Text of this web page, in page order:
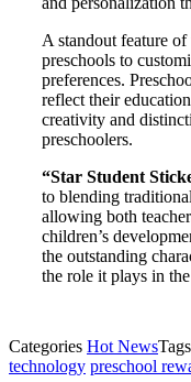
A standout feature of
preschools to
preferences.
reflect their
creativity and
preschoolers.
“Star Student
to blending
allowing both
children’s
the outstanding
the role it plays in the
Categories Hot NewsTags
technology preschool